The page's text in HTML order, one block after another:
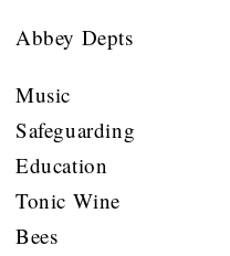
Abbey Depts
Music
Safeguarding
Education
Tonic Wine
Bees